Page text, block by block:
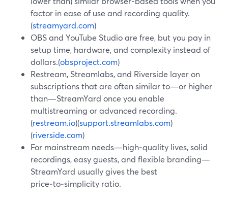
factor in ease of use and recording quality.
(streamyard.com)
OBS and YouTube Studio are free, but you pay in
setup time, hardware, and complexity instead of
dollars.(obsproject.com)
Restream, Streamlabs, and Riverside layer on
subscriptions that are often similar to—or higher
than—StreamYard once you enable
multistreaming or advanced recording.
(restream.io)(support.streamlabs.com)
(riverside.com)
For mainstream needs—high‑quality lives, solid
recordings, easy guests, and flexible branding—
StreamYard usually gives the best
price‑to‑simplicity ratio.